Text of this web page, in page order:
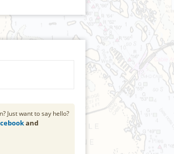
Just want to say hello?
and